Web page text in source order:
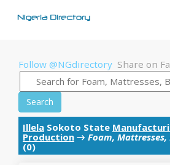
Follow @NGdirectory Share on
Search
Illela Sokoto State
Production → Foam, Mattresses,
(0)